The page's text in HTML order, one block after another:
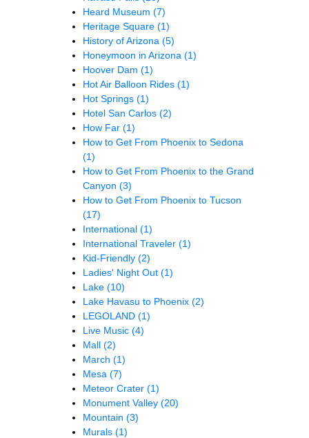
Heard Museum (7)
Heritage Square (1)
History of Arizona (5)
Honeymoon in Arizona (1)
Hoover Dam (1)
Hot Air Balloon Rides (1)
Hot Springs (1)
Hotel San Carlos (2)
How Far (1)
How to Get From Phoenix to Sedona
(1)
How to Get From Phoenix to the Grand
Canyon (3)
How to Get From Phoenix to Tucson
(17)
International (1)
International Traveler (1)
Kid-Friendly (2)
Ladies' Night Out (1)
Lake (10)
Lake Havasu to Phoenix (2)
LEGOLAND (1)
Live Music (4)
Mall (2)
March (1)
Mesa (7)
Meteor Crater (1)
Monument Valley (20)
Mountain (3)
Murals (1)